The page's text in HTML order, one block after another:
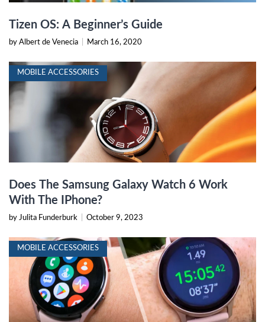
Tizen OS: A Beginner’s Guide
by Albert de Venecia March 16, 2020
MOBILE ACCESSORIES
Does The Samsung Galaxy Watch 6 Work
With The IPhone?
by Julita Funderburk October 9, 2023
MOBILE ACCESSORIES